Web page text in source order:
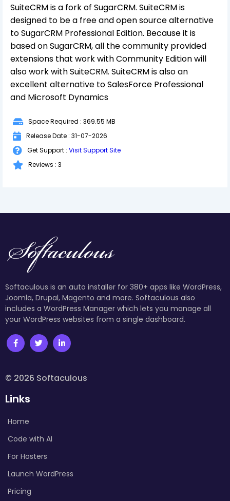
SuiteCRM is a fork of SugarCRM. SuiteCRM is
designed to be a free and open source alternative
to SugarCRM Professional Edition. Because it is
based on SugarCRM, all the community provided
extensions that work with Community Edition will
also work with SuiteCRM. SuiteCRM is also an
excellent alternative to SalesForce Professional
and Microsoft Dynamics
Space Required : 369.55 MB
Release Date : 31-07-2026
Get Support : Visit Support Site
Reviews : 3
Softaculous is an auto installer for 380+ apps like WordPress,
Joomla, Drupal, Magento and more. Softaculous also
includes a WordPress Manager which lets you manage all
your WordPress websites from a single dashboard.
© 2026 Softaculous
Links
Home
Code with AI
For Hosters
Launch WordPress
Pricing